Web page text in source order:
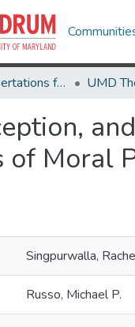
Theses and Dissertations from UMD
of Moral
Singpurwalla,
Russo, Michael P.